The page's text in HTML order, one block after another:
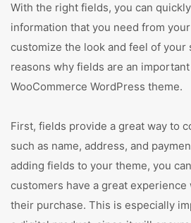
With the right fields, you can
information that you need from
customize the look and feel of your
reasons why fields are an
WooCommerce WordPress theme.
First, fields provide a great way to
such as name, address, and
adding fields to your theme, you
customers have a great experience
their purchase. This is especially